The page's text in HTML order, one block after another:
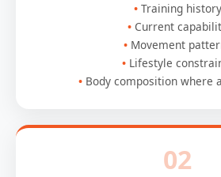
Training history
Current
Movement
Lifestyle
Body composition where
02